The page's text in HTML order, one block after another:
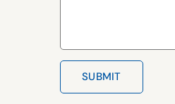
SUBMIT